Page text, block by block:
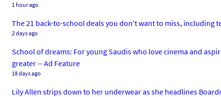
1 hour ago
The 21 back-to-school deals you don't want to miss, including
2 days ago
School of dreams: For young Saudis who love cinema and
greater -- Ad Feature
18 days ago
Lily Allen strips down to her underwear as she headlines